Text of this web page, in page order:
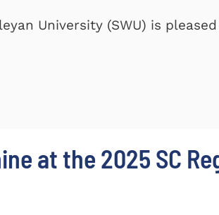
University (SWU) is
at the 2025 SC